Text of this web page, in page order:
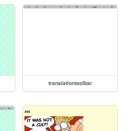
translationtoolbar